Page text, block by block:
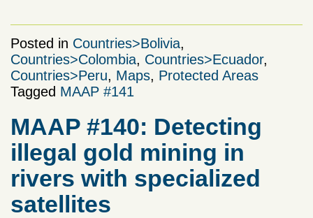
Posted in Countries>Bolivia,
Countries>Colombia, Countries>Ecuador,
Countries>Peru, Maps, Protected Areas
Tagged MAAP #141
MAAP #140: Detecting
illegal gold mining in
rivers with specialized
satellites